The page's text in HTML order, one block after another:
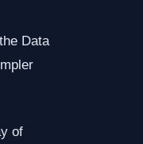
Data
of